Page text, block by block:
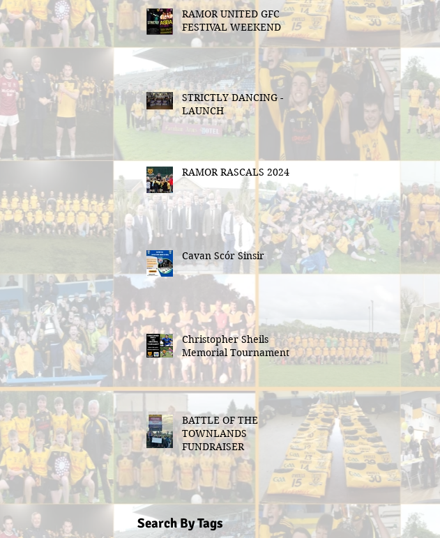
RAMOR UNITED GFC
FESTIVAL WEEKEND
STRICTLY DANCING -
LAUNCH
RAMOR RASCALS 2024
Cavan Scór Sinsir
Christopher Sheils
Memorial Tournament
BATTLE OF THE
TOWNLANDS
FUNDRAISER
Search By Tags